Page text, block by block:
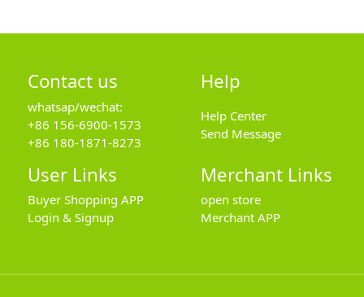
Contact us
whatsap/wechat:
+86 156-6900-1573
+86 180-1871-8273
Help
Help Center
Send Message
User Links
Buyer Shopping APP
Login & Signup
Merchant Links
open store
Merchant APP